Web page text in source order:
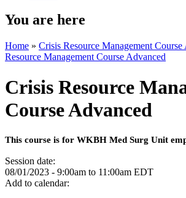
You are here
Home » Crisis Resource Management Course
Resource Management Course Advanced
Crisis Resource
Course Advanced
This course is for WKBH Med Surg Unit
Session date:
08/01/2023 - 9:00am to 11:00am EDT
Add to calendar: